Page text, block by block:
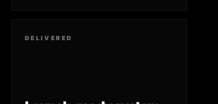
DELIVERED